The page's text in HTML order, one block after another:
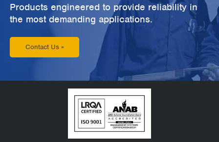
Products engineered to provide reliability in
the most demanding applications.
Contact Us »